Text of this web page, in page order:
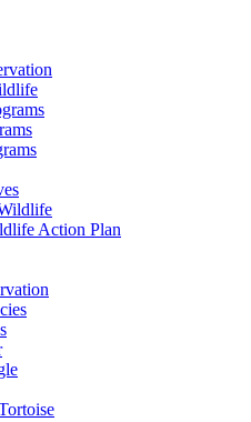
Action Plan